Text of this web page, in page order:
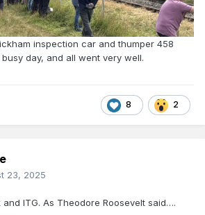
inspection car and thumper 458
day, and all went very well.
8 2
23, 2025
ITG. As Theodore Roosevelt said….